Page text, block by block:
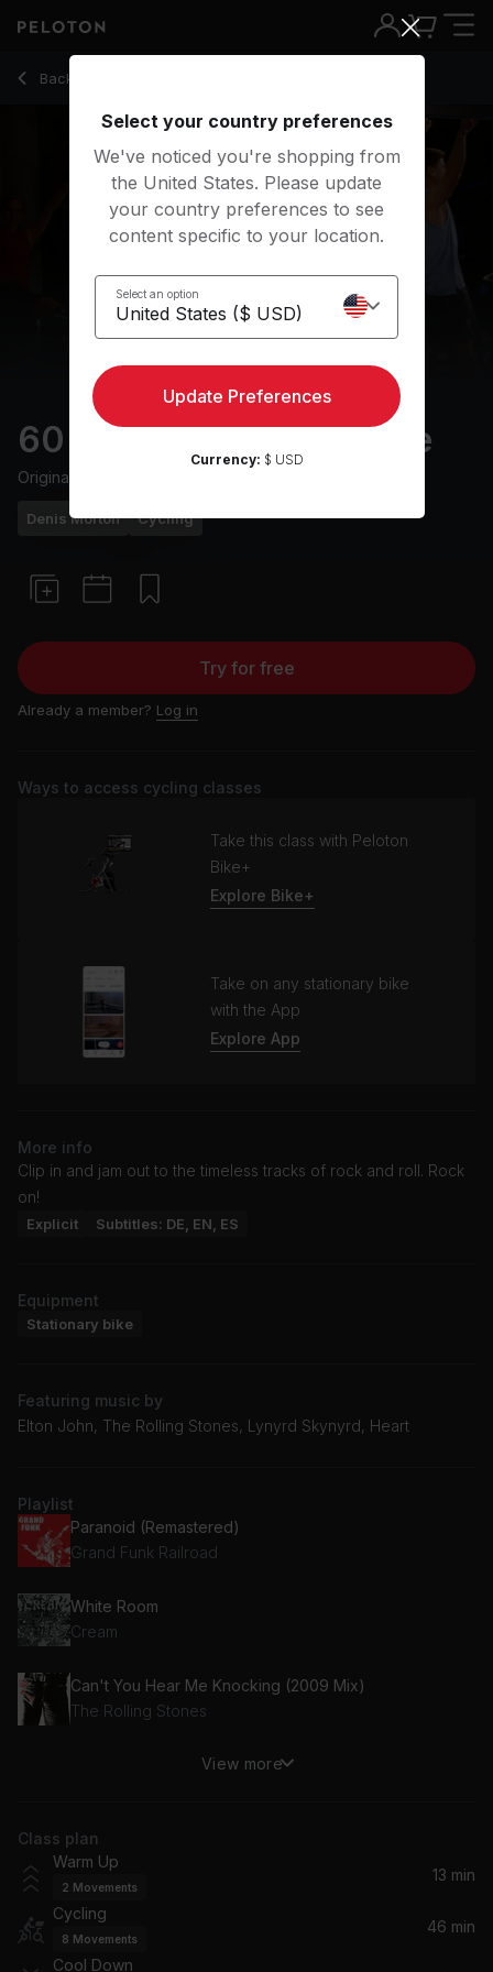
Back to cycling classes
Back
60 min Classic Rock Ride
Originally aired
Denis Morton Cycling
Try for free
Already a member? Log in
Ways to access cycling classes
Take this class with Peloton
Bike+
Explore Bike+
Take on any stationary bike
with the App
Explore App
More info
Clip in and jam out to the timeless tracks of rock and roll. Rock
on!
Explicit Subtitles: DE, EN, ES
Equipment
Stationary bike
Featuring music by
Elton John, The Rolling Stones, Lynyrd Skynyrd, Heart
Playlist
Paranoid (Remastered)
Grand Funk Railroad
White Room
Cream
Can't You Hear Me Knocking (2009 Mix)
The Rolling Stones
Ramblin' Man
The Allman Brothers Band
(Don't Fear) The Reaper
Blue Oyster Cult, Blue Öyster Cult
View more
Class plan
Warm Up
2 Movements
13 min
Cycling
8 Movements
46 min
Cool Down
Select your country preferences
We've noticed you're shopping from
the United States. Please update
your country preferences to see
content specific to your location.
Select an option
Update Preferences
Currency: $ USD